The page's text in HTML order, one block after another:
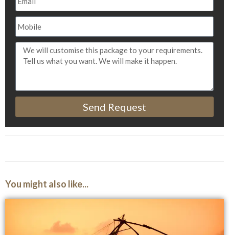
Send Request
You might also like...